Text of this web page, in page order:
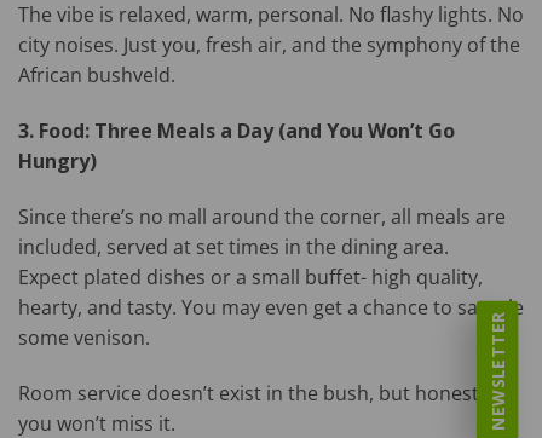
The vibe is relaxed, warm, personal. No flashy lights. No
city noises. Just you, fresh air, and the symphony of the
African bushveld.
3. Food: Three Meals a Day (and You Won’t Go
Hungry)
Since there’s no mall around the corner, all meals are
included, served at set times in the dining area.
Expect plated dishes or a small buffet- high quality,
hearty, and tasty. You may even get a chance to sample
some venison.
Room service doesn’t exist in the bush, but honestly,
you won’t miss it.
NEWSLETTER